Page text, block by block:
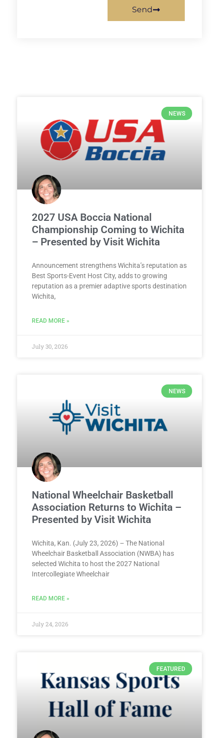
Send
NEWS
2027 USA Boccia National
Championship Coming to Wichita
– Presented by Visit Wichita
Announcement strengthens Wichita’s reputation as
Best Sports-Event Host City, adds to growing
reputation as a premier adaptive sports destination
Wichita,
READ MORE »
July 30, 2026
NEWS
National Wheelchair Basketball
Association Returns to Wichita –
Presented by Visit Wichita
Wichita, Kan. (July 23, 2026) – The National
Wheelchair Basketball Association (NWBA) has
selected Wichita to host the 2027 National
Intercollegiate Wheelchair
READ MORE »
July 24, 2026
FEATURED